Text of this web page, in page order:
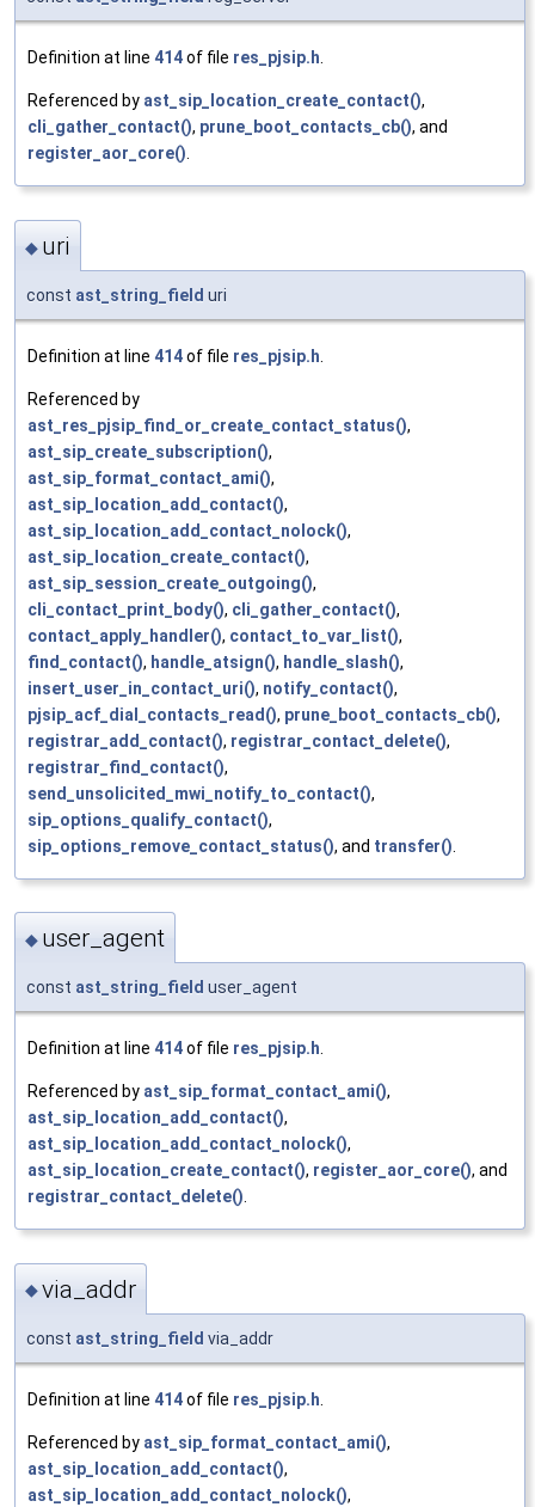
Definition at line 414of file res_pjsip.h.
Referenced by ast_sip_location_create_contact(),
cli_gather_contact(), prune_boot_contacts_cb(), and
register_aor_core().
◆ uri
const ast_string_field uri
Definition at line 414of file res_pjsip.h
Referenced by
ast_res_pjsip_find_or_create_contact_status(),
ast_sip_create_subscription(),
ast_sip_format_contact_ami(),
ast_sip_location_add_contact(),
ast_sip_location_add_contact_nolock(),
ast_sip_location_create_contact(),
ast_sip_session_create_outgoing(),
cli_contact_print_body(), cli_gather_contact(),
contact_apply_handler(), contact_to_var_list(),
find_contact(), handle_atsign(), handle_slash(),
insert_user_in_contact_uri(), notify_contact(),
pjsip_acf_dial_contacts_read(), prune_boot_contacts_cb(),
registrar_add_contact(), registrar_contact_delete(),
registrar_find_contact(),
send_unsolicited_mwi_notify_to_contact(),
sip_options_qualify_contact(),
sip_options_remove_contact_status(), and transfer()
◆ user_agent
const ast_string_field user_agent
Definition at line 414of file res_pjsip.h
Referenced by ast_sip_format_contact_ami(),
ast_sip_location_add_contact(),
ast_sip_location_add_contact_nolock(),
ast_sip_location_create_contact(), register_aor_core(), and
registrar_contact_delete()
◆via_addr
const ast_string_field via_addr
Definition at line 414of file res_pjsip.h
Referenced by ast_sip_format_contact_ami(),
ast_sip_location_add_contact(),
ast_sip_location_add_contact_nolock(),